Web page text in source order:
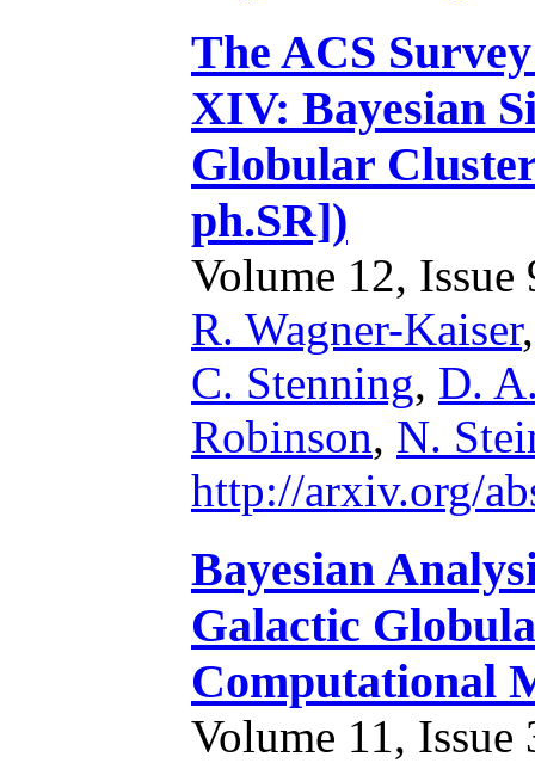
The ACS
XIV: Bayesian
Globular
ph.SR])
Volume 12,
R. Wagner-Kaiser
C. Stenning, D.
Robinson, N.
http://arxiv.org/
Bayesian
Galactic
Computational
Volume 11,